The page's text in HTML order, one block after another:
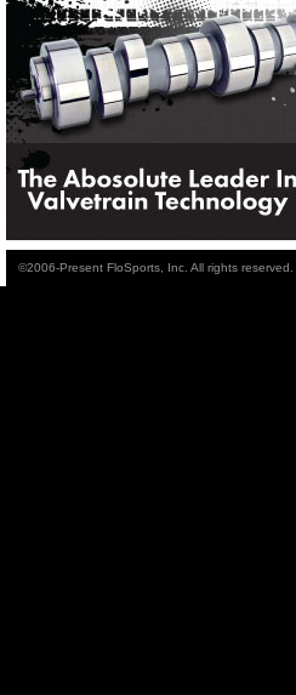
©2006-Present FloSports, Inc. All rights reserved.